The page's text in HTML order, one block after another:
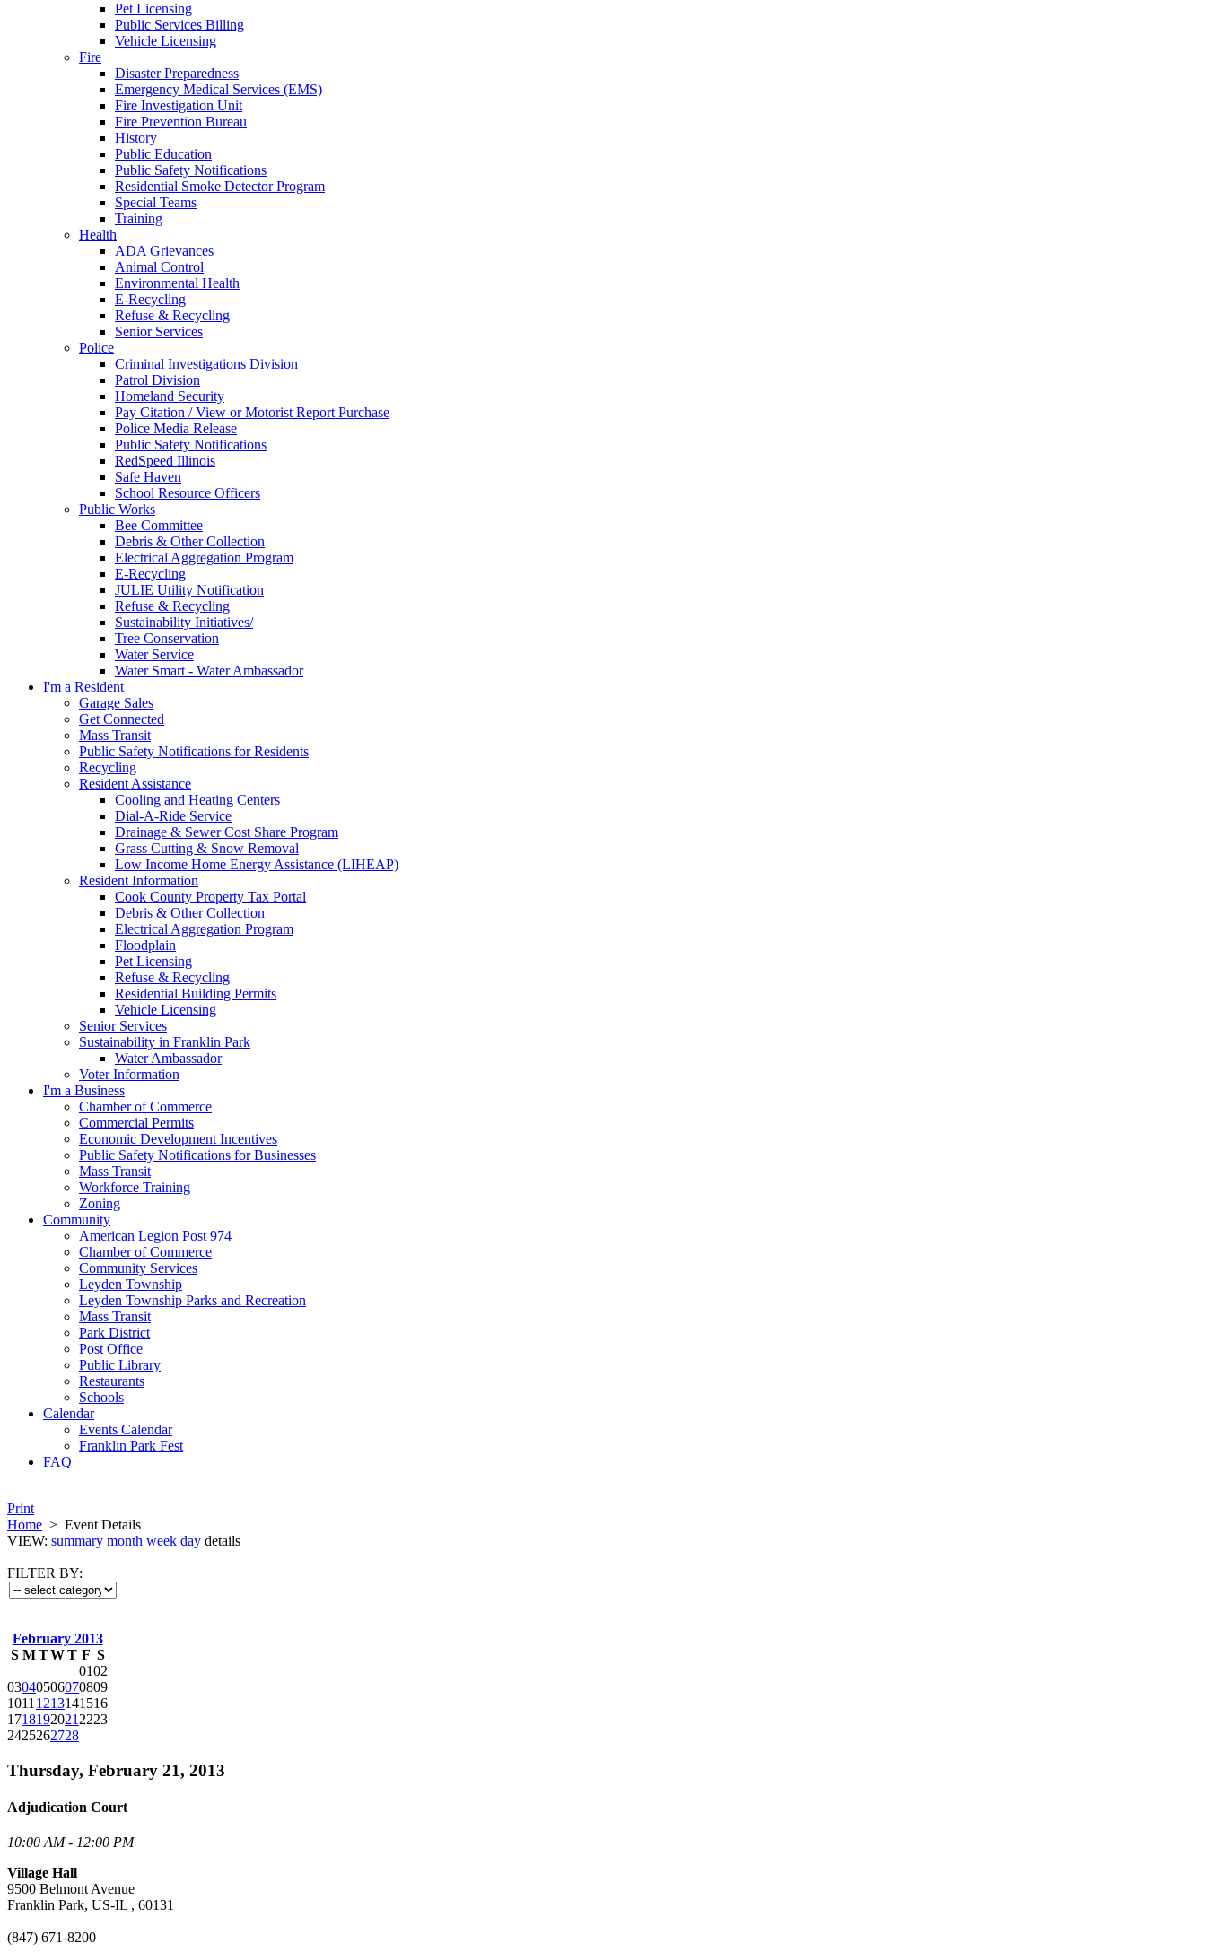
Pet Licensing
Public Services Billing
Vehicle Licensing
Fire
Disaster Preparedness
Emergency Medical Services (EMS)
Fire Investigation Unit
Fire Prevention Bureau
History
Public Education
Public Safety Notifications
Residential Smoke Detector Program
Special Teams
Training
Health
ADA Grievances
Animal Control
Environmental Health
E-Recycling
Refuse & Recycling
Senior Services
Police
Criminal Investigations Division
Patrol Division
Homeland Security
Pay Citation / View or Motorist Report Purchase
Police Media Release
Public Safety Notifications
RedSpeed Illinois
Safe Haven
School Resource Officers
Public Works
Bee Committee
Debris & Other Collection
Electrical Aggregation Program
E-Recycling
JULIE Utility Notification
Refuse & Recycling
Sustainability Initiatives/
Tree Conservation
Water Service
Water Smart - Water Ambassador
I'm a Resident
Garage Sales
Get Connected
Mass Transit
Public Safety Notifications for Residents
Recycling
Resident Assistance
Cooling and Heating Centers
Dial-A-Ride Service
Drainage & Sewer Cost Share Program
Grass Cutting & Snow Removal
Low Income Home Energy Assistance (LIHEAP)
Resident Information
Cook County Property Tax Portal
Debris & Other Collection
Electrical Aggregation Program
Floodplain
Pet Licensing
Refuse & Recycling
Residential Building Permits
Vehicle Licensing
Senior Services
Sustainability in Franklin Park
Water Ambassador
Voter Information
I'm a Business
Chamber of Commerce
Commercial Permits
Economic Development Incentives
Public Safety Notifications for Businesses
Mass Transit
Workforce Training
Zoning
Community
American Legion Post 974
Chamber of Commerce
Community Services
Leyden Township
Leyden Township Parks and Recreation
Mass Transit
Park District
Post Office
Public Library
Restaurants
Schools
Calendar
Events Calendar
Franklin Park Fest
FAQ
Print
Home > Event Details
VIEW: summary month week day details
FILTER BY:
February 2013
S M TWT F S
0102
03040506070809
1011 1213141516
1718192021 2223
2425262728
Thursday, February 21, 2013
Adjudication Court
10:00 AM - 12:00 PM
Village Hall
9500 Belmont Avenue
Franklin Park, US-IL , 60131
(847) 671-8200